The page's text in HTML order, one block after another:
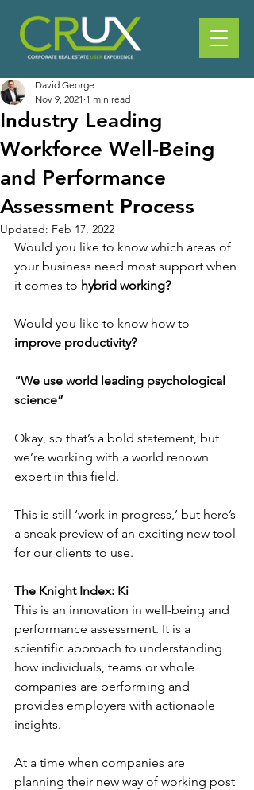
Industry Leading
Workforce Well-Being
and Performance
Assessment Process
David George
Nov 9, 2021 1 min read
Updated: Feb 17, 2022
Would you like to know which areas of
your business need most support when
it comes to hybrid working?
Would you like to know how to
improve productivity?
“We use world leading psychological
science”
Okay, so that’s a bold statement, but
we’re working with a world renown
expert in this field.
This is still ‘work in progress,’ but here’s
a sneak preview of an exciting new tool
for our clients to use.
The Knight Index: Ki
This is an innovation in well-being and
performance assessment. It is a
scientific approach to understanding
how individuals, teams or whole
companies are performing and
provides employers with actionable
insights.
At a time when companies are
planning their new way of working post